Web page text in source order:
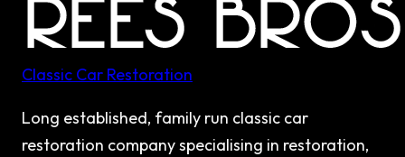
Classic Car Restoration
Long established, family run classic car
restoration company specialising in restoration,